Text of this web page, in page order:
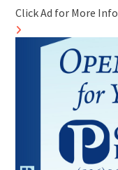
Click Ad for More Info